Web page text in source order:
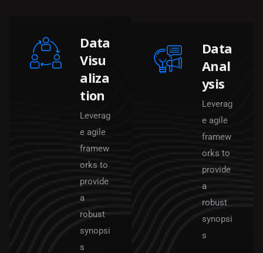
Data
Visu
aliza
tion
Leverag
e agile
framew
orks to
provide
a
robust
synopsi
s
Data
Anal
ysis
Leverag
e agile
framew
orks to
provide
a
robust
synopsi
s